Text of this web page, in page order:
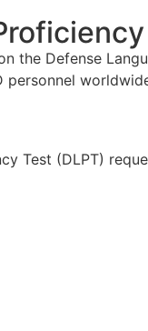
the Defense
Test (DLPT)